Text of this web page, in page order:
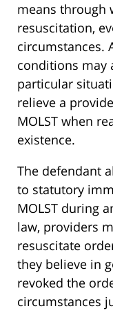
means through
resuscitation,
circumstances.
conditions may
particular
relieve a
MOLST when
existence.
The defendant
to statutory
MOLST during
law, providers
resuscitate
they believe in
revoked the
circumstances